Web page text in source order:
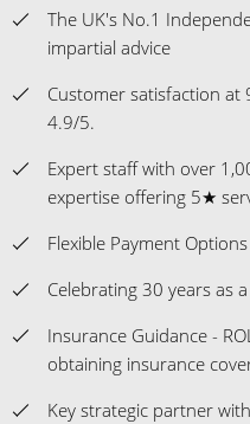
The UK's No.1
impartial advice
Customer satisfaction at
4.9/5.
Expert staff with over
expertise offering 5★
Flexible Payment
Celebrating 30 years as
Insurance Guidance -
obtaining insurance
Key strategic partner